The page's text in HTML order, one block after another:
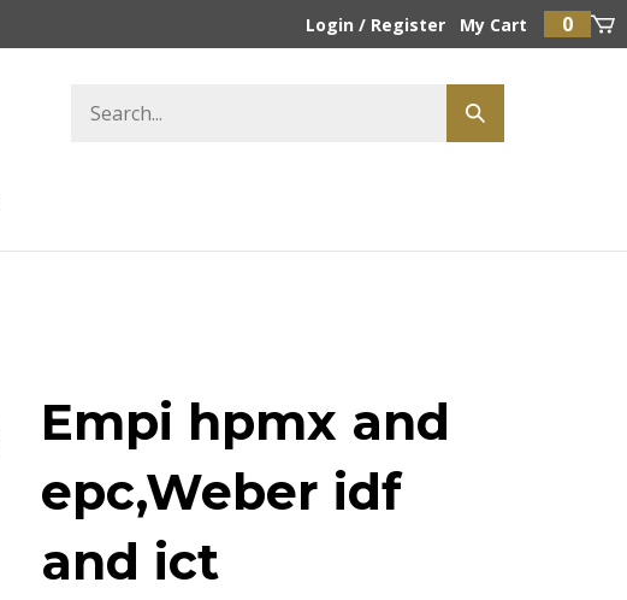
Login / Register My Cart 0
Empi hpmx and
epc,Weber idf
and ict